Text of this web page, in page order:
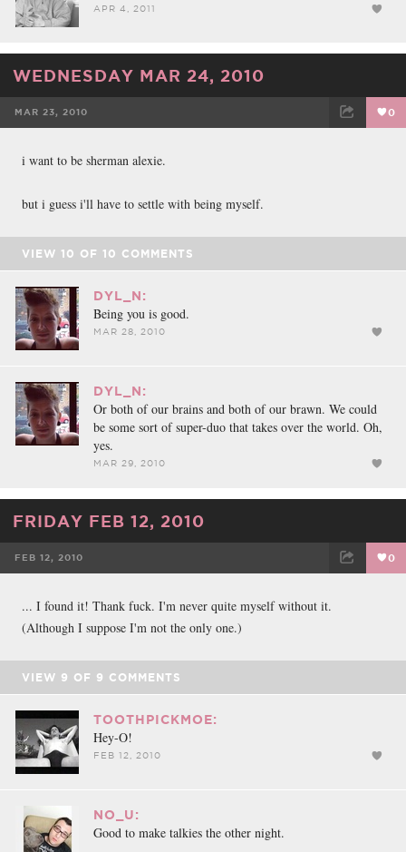
APR 4, 2011
WEDNESDAY MAR 24, 2010
MAR 23, 2010 0
i want to be sherman alexie.
but i guess i'll have to settle with being myself.
VIEW 10 OF 10 COMMENTS
DYL_N:
Being you is good.
MAR 28, 2010
DYL_N:
Or both of our brains and both of our brawn. We could
be some sort of super-duo that takes over the world. Oh,
yes.
MAR 29, 2010
FRIDAY FEB 12, 2010
FEB 12, 2010 0
... I found it! Thank fuck. I'm never quite myself without it.
(Although I suppose I'm not the only one.)
VIEW 9 OF 9 COMMENTS
TOOTHPICKMOE:
Hey-O!
FEB 12, 2010
NO_U:
Good to make talkies the other night.